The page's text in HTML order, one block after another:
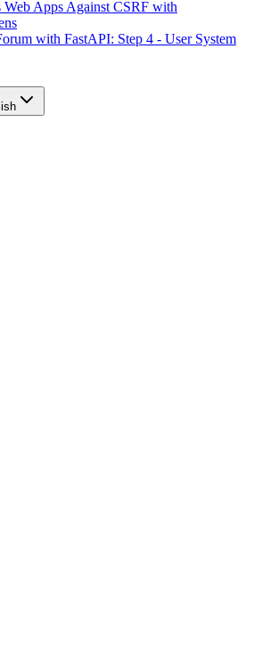
Apps Against CSRF with
with FastAPI: Step 4 - User System